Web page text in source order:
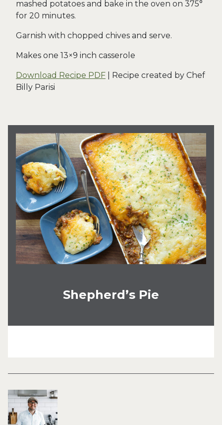
mashed potatoes and bake in the oven on 375°
for 20 minutes.
Garnish with chopped chives and serve.
Makes one 13×9 inch casserole
Download Recipe PDF | Recipe created by Chef
Billy Parisi
Shepherd’s Pie